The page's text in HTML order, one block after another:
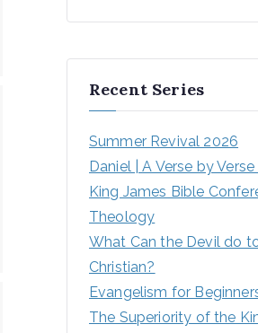
Recent Series
Summer Revival 2026
Daniel | A Verse by
King James Bible
Theology
What Can the Devil do
Christian?
Evangelism for
The Superiority of the